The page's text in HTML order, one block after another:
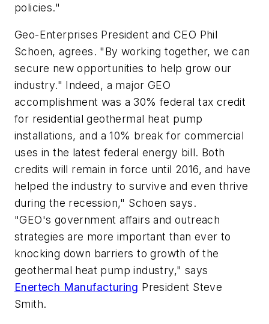
policies."
Geo-Enterprises President and CEO Phil
Schoen, agrees. "By working together, we can
secure new opportunities to help grow our
industry." Indeed, a major GEO
accomplishment was a 30% federal tax credit
for residential geothermal heat pump
installations, and a 10% break for commercial
uses in the latest federal energy bill. Both
credits will remain in force until 2016, and have
helped the industry to survive and even thrive
during the recession," Schoen says.
"GEO's government affairs and outreach
strategies are more important than ever to
knocking down barriers to growth of the
geothermal heat pump industry," says
Enertech Manufacturing President Steve
Smith.